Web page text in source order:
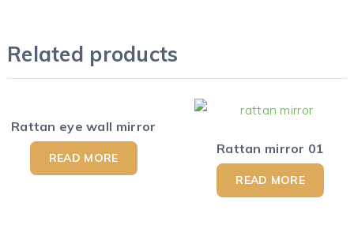
Related products
Rattan eye wall mirror
READ MORE
Rattan mirror 01
READ MORE